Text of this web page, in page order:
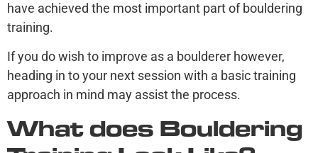
have achieved the most important part of bouldering
training.
If you do wish to improve as a boulderer however,
heading in to your next session with a basic training
approach in mind may assist the process.
What does Bouldering